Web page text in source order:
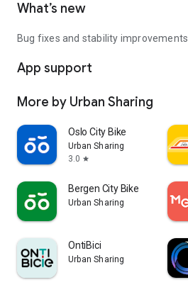
What’s new
Bug fixes and stability improvements.
App support
More by Urban Sharing
Oslo City Bike
Urban Sharing
3.0 star
Bergen City Bike
Urban Sharing
OntiBici
Urban Sharing